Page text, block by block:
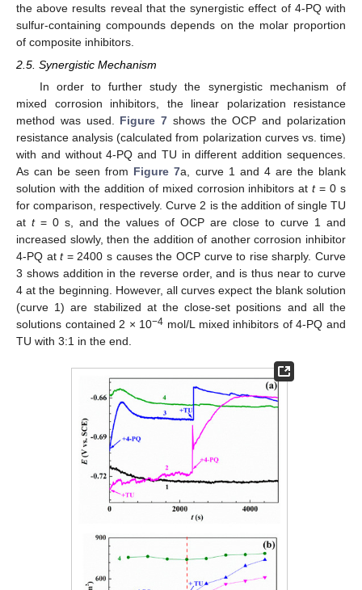
the above results reveal that the synergistic effect of 4-PQ with
sulfur-containing compounds depends on the molar proportion
of composite inhibitors.
2.5. Synergistic Mechanism
In order to further study the synergistic mechanism of
mixed corrosion inhibitors, the linear polarization resistance
method was used. Figure 7 shows the OCP and polarization
resistance analysis (calculated from polarization curves vs. time)
with and without 4-PQ and TU in different addition sequences.
As can be seen from Figure 7a, curve 1 and 4 are the blank
solution with the addition of mixed corrosion inhibitors att= 0 s
for comparison, respectively. Curve 2 is the addition of single TU
at t= 0 s, and the values of OCP are close to curve 1 and
increased slowly, then the addition of another corrosion inhibitor
4-PQ att= 2400 s causes the OCP curve to rise sharply. Curve
3 shows addition in the reverse order, and is thus near to curve
4 at the beginning. However, all curves expect the blank solution
(curve 1) are stabilized at the close-set positions and all the
solutions contained 2 × 10−4 mol/L mixed inhibitors of 4-PQ and
TU with 3:1 in the end.